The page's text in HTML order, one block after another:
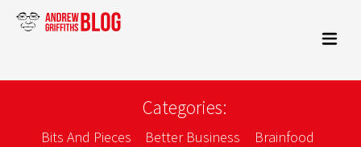
Categories:
Bits And Pieces Better Business
Brainfood